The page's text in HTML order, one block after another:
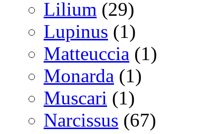
Lilium (29)
Lupinus (1)
Matteuccia (1)
Monarda (1)
Muscari (1)
Narcissus (67)